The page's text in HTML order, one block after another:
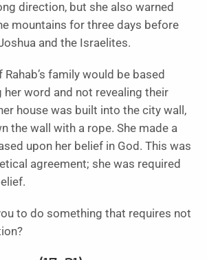
direction, but she also warned
mountains for three days before
and the Israelites.
family would be based
her word and not revealing their
house was built into the city wall,
the wall with a rope. She made a
upon her belief in God. This was
agreement; she was required
to do something that requires not